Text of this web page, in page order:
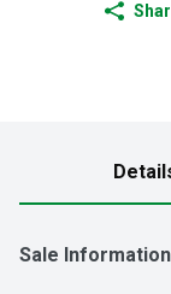
Sale Information